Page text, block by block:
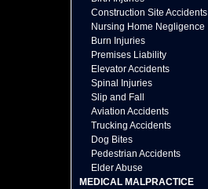
Construction Site Accidents
Nursing Home Negligence
Burn Injuries
Premises Liability
Elevator Accidents
Spinal Injuries
Slip and Fall
Aviation Accidents
Trucking Accidents
Dog Bites
Pedestrian Accidents
Elder Abuse
MEDICAL MALPRACTICE